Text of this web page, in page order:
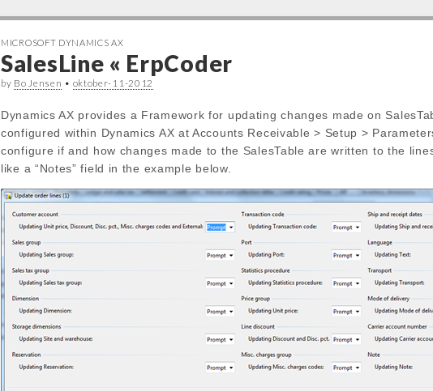
MICROSOFT DYNAMICS AX
SalesLine « ErpCoder
by Bo Jensen • oktober-11-2012
Dynamics AX provides a Framework for updating changes made on
configured within Dynamics AX at Accounts Receivable > Setup >
configure if and how changes made to the SalesTable are written to the
like a “Notes” field in the example below.